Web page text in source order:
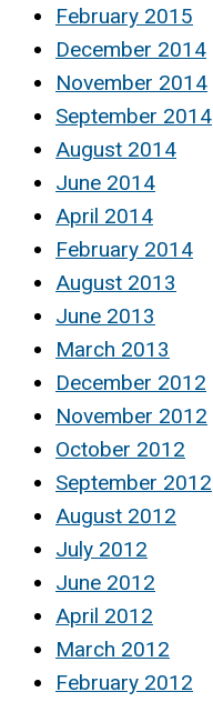
February 2015
December 2014
November 2014
September 2014
August 2014
June 2014
April 2014
February 2014
August 2013
June 2013
March 2013
December 2012
November 2012
October 2012
September 2012
August 2012
July 2012
June 2012
April 2012
March 2012
February 2012